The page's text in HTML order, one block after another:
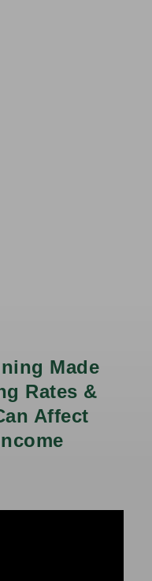
Made
Rates &
Affect